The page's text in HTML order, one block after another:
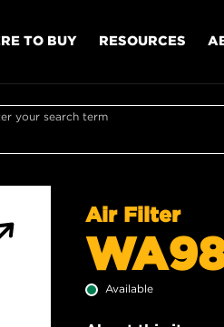
TO BUY RESOURCES
your search term
Air Filter
Available